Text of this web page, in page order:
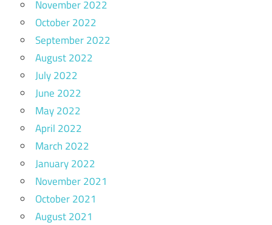
November 2022
October 2022
September 2022
August 2022
July 2022
June 2022
May 2022
April 2022
March 2022
January 2022
November 2021
October 2021
August 2021